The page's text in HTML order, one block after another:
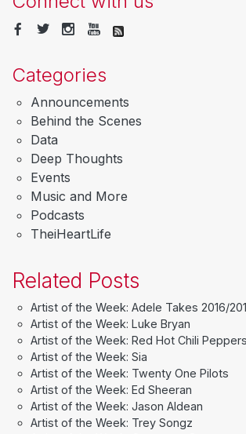
Categories
Announcements
Behind the Scenes
Data
Deep Thoughts
Events
Music and More
Podcasts
TheiHeartLife
Related Posts
Artist of the Week: Adele Takes 2016/
Artist of the Week: Luke Bryan
Artist of the Week: Red Hot Chili Peppers
Artist of the Week: Sia
Artist of the Week: Twenty One Pilots
Artist of the Week: Ed Sheeran
Artist of the Week: Jason Aldean
Artist of the Week: Trey Songz